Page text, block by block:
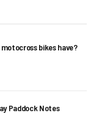
bikes have?
Paddock Notes